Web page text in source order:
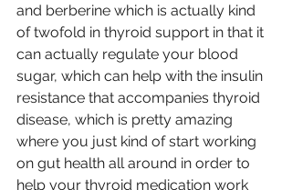
and berberine which is actually kind
of twofold in thyroid support in that it
can actually regulate your blood
sugar, which can help with the insulin
resistance that accompanies thyroid
disease, which is pretty amazing
where you just kind of start working
on gut health all around in order to
help your thyroid medication work